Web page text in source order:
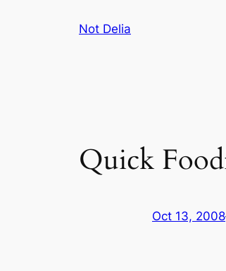
Not Delia
Quick
Oct 13, 2008